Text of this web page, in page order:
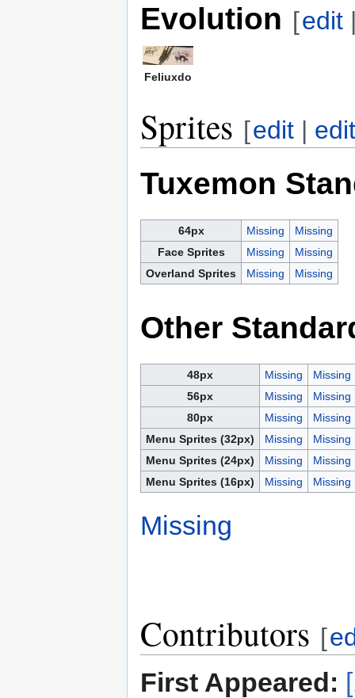
Evolution [edit
Feliuxdo
Sprites [edit |
Tuxemon
64px Missing
Missing
Face Sprites
Missing
Missing
Overland Sprites
Missing Missing
Other
48px Missing
Missing
56px
Missing
Missing
80px
Missing
Missing
Menu Sprites (32px)
Missing
Missing
Menu Sprites (24px)
Missing
Missing
Menu Sprites (16px)
Missing Missing
Missing
Contributors [
First Appeared: